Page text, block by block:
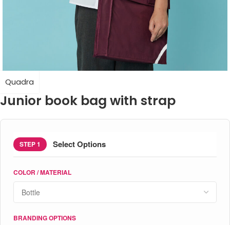
Quadra
Junior book bag with strap
STEP 1 Select Options
COLOR / MATERIAL
BRANDING OPTIONS